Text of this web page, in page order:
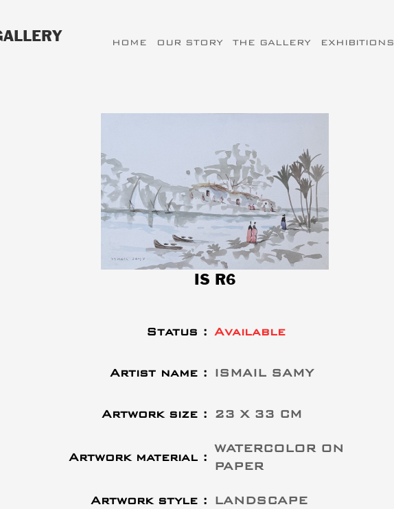
HOME OUR STORY THE GALLERY EXHIBITIONS
IS R6
Status : Available
Artist name : ISMAIL SAMY
Artwork size : 23 X 33 CM
Artwork material :
WATERCOLOR ON
PAPER
Artwork style : LANDSCAPE